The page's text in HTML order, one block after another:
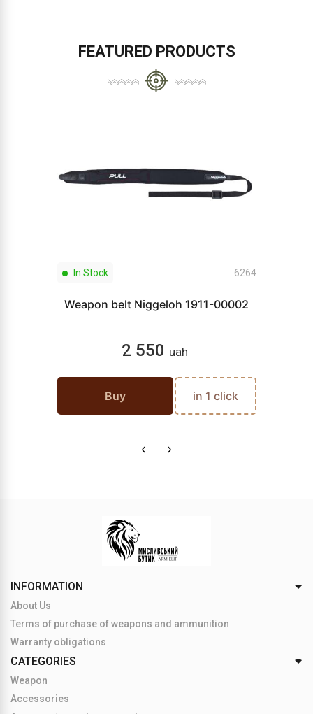
FEATURED PRODUCTS
In Stock 6264
Weapon belt Niggeloh 1911-00002
2 550 uah
Buy in 1 click
INFORMATION
About Us
Terms of purchase of weapons and ammunition
Warranty obligations
CATEGORIES
Weapon
Accessories